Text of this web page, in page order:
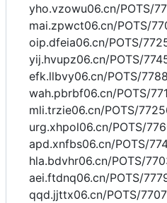
yho.vzowu06.cn/POTS/
mai.zpwct06.cn/POTS/
oip.dfeia06.cn/POTS/
yij.hvupz06.cn/POTS/
efk.llbvy06.cn/POTS/
wah.pbrbf06.cn/POTS/
mli.trzie06.cn/POTS/
urg.xhpol06.cn/POTS/
apd.xnfbs06.cn/POTS/
hla.bdvhr06.cn/POTS/
aei.ftdnq06.cn/POTS/
qqd.jjttx06.cn/POTS/